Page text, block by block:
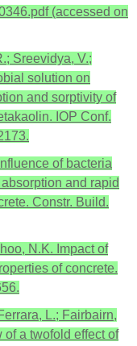
(accessed on
Sreevidya, V.;
solution on
and sorptivity of
IOP Conf.
of bacteria
and rapid
Constr. Build.
N.K. Impact of
of concrete.
L.; Fairbairn,
of a twofold effect of